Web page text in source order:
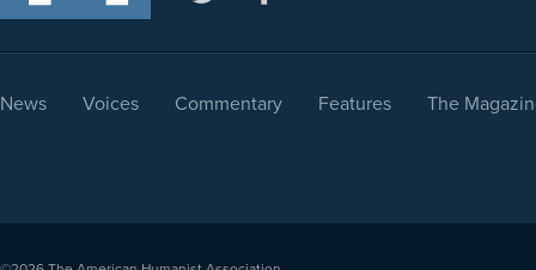
News Voices Commentary Features The